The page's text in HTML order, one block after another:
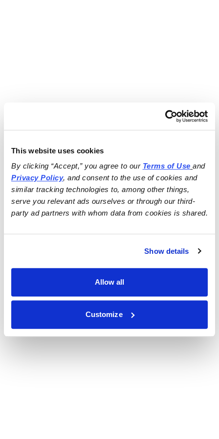
This website uses cookies
By clicking “Accept,” you agree to our Terms of Use
and
Privacy Policy, and consent to the use of cookies and
similar tracking technologies to, among other things,
serve you relevant ads ourselves or through our third-
party ad partners with whom data from cookies is shared.
Show details
Allow all
Customize